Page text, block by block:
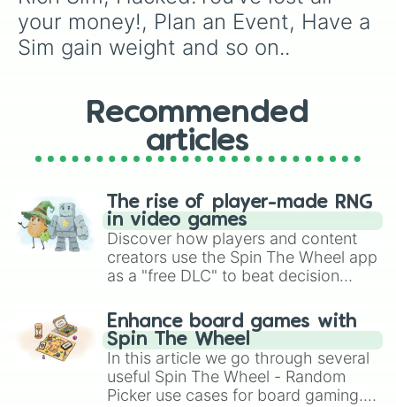
your money!, Plan an Event, Have a
Sim gain weight and so on..
Recommended
articles
The rise of player-made RNG
in video games
Discover how players and content
creators use the Spin The Wheel app
as a "free DLC" to beat decision
challenge runs, and randomize
gameplay in hit titles like Roblox,
Brawl Stars, OSRS, and Mario Kart!
Enhance board games with
Spin The Wheel
In this article we go through several
useful Spin The Wheel - Random
Picker use cases for board gaming.